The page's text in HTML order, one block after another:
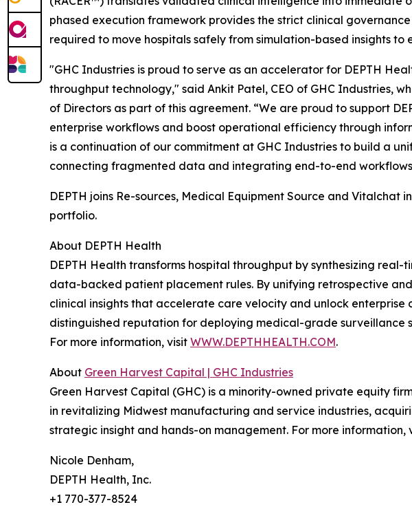
phased execution framework provides the strict clinical
required to move hospitals safely from simulation-based insights to
"GHC Industries is proud to serve as an accelerator for DEPTH
throughput technology," said Ankit Patel, CEO of GHC Industries,
of Directors as part of this agreement. “We are proud to support
enterprise workflows and boost operational efficiency through
is a continuation of our commitment at GHC Industries to build a
connecting fragmented data and integrating end-to-end
DEPTH joins Re-sources, Medical Equipment Source and Vitalchat
portfolio.
About DEPTH Health
DEPTH Health transforms hospital throughput by synthesizing
data-backed patient placement rules. By unifying retrospective
clinical insights that accelerate care velocity and unlock
distinguished reputation for deploying medical-grade surveillance
For more information, visit WWW.DEPTHHEALTH.COM.
About Green Harvest Capital | GHC Industries
Green Harvest Capital (GHC) is a minority-owned private equity
in revitalizing Midwest manufacturing and service industries,
strategic insight and hands-on management. For more information,
Nicole Denham,
DEPTH Health, Inc.
+1 770-377-8524